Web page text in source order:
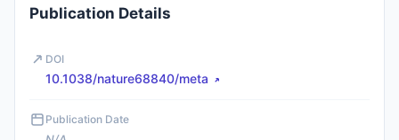
Publication Details
DOI
10.1038/nature68840/meta
Publication Date